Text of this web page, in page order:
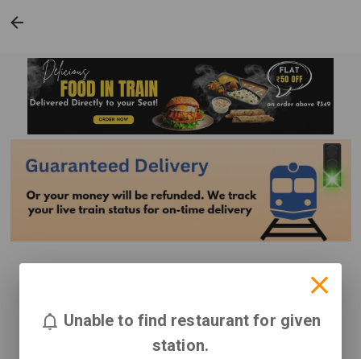
Unable to find restaurant for given
station.